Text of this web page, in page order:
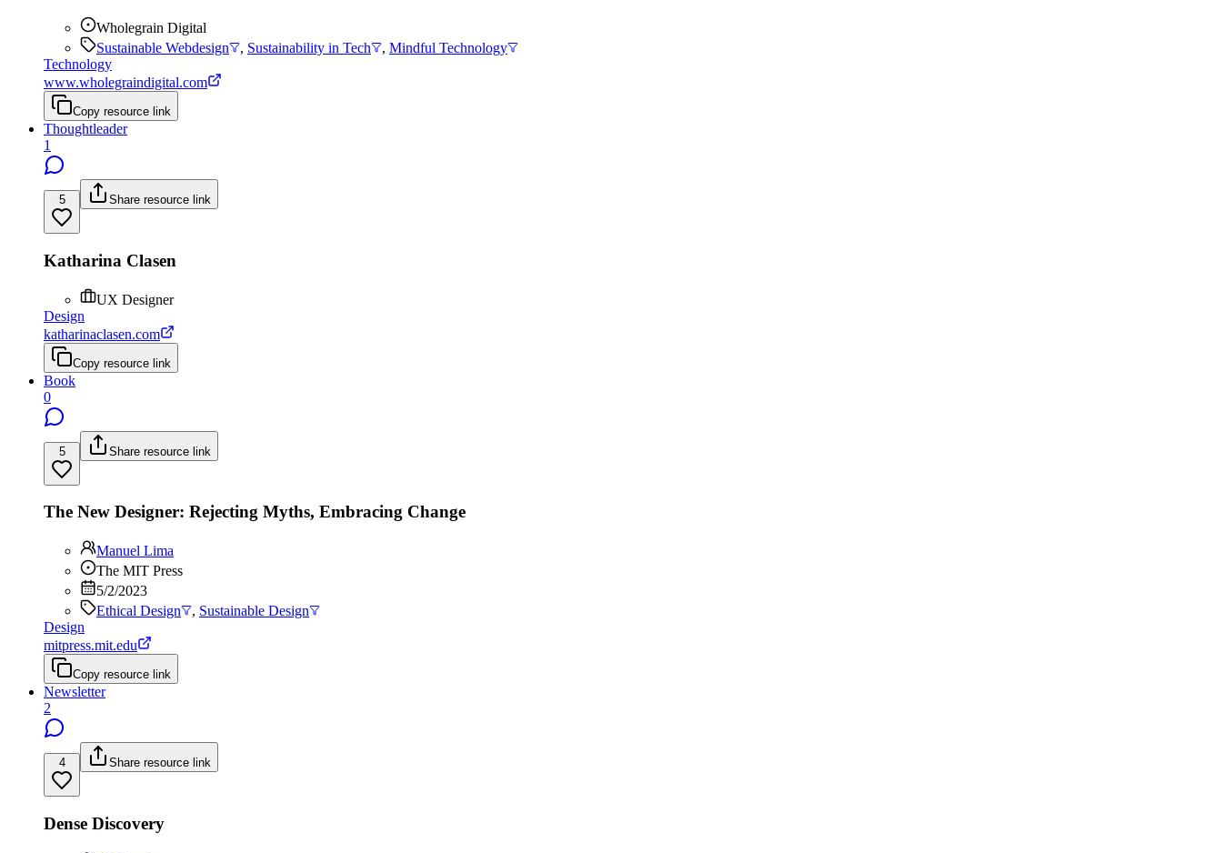
Wholegrain Digital
Sustainable Webdesign
, Sustainability in Tech , Mindful Technology
Technology
www.wholegraindigital.com
Copy resource link
Thoughtleader
1
5 Share resource link
Katharina Clasen
UX Designer
Design
katharinaclasen.com
Copy resource link
Book
0
5 Share resource link
The New Designer: Rejecting Myths, Embracing Change
Manuel Lima
The MIT Press
5/2/2023
Ethical Design
, Sustainable Design
Design
mitpress.mit.edu
Copy resource link
Newsletter
2
4 Share resource link
Dense Discovery